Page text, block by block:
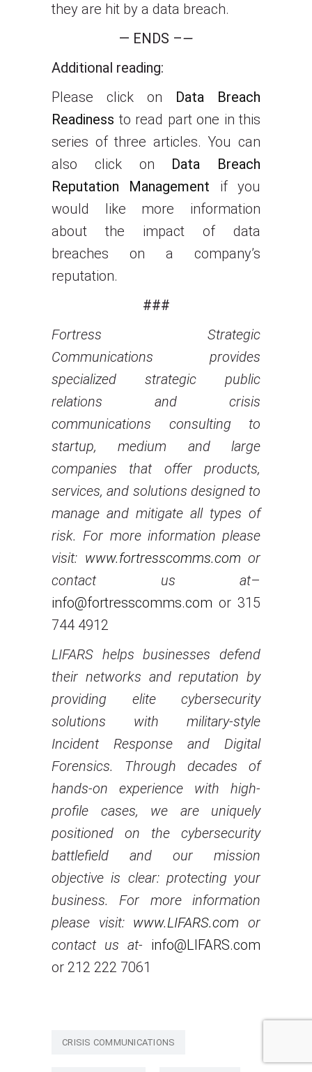
they are hit by a data breach.
— ENDS –—
Additional reading:
Please click on Data Breach
Readiness to read part one in this
series of three articles. You can
also click on Data Breach
Reputation Management if you
would like more information
about the impact of data
breaches on a company’s
reputation.
###
Fortress Strategic
Communications provides
specialized strategic public
relations and crisis
communications consulting to
startup, medium and large
companies that offer products,
services, and solutions designed to
manage and mitigate all types of
risk. For more information please
visit: www.fortresscomms.com or
contact us at–
info@fortresscomms.com or 315
744 4912
LIFARS helps businesses defend
their networks and reputation by
providing elite cybersecurity
solutions with military-style
Incident Response and Digital
Forensics. Through decades of
hands-on experience with high-
profile cases, we are uniquely
positioned on the cybersecurity
battlefield and our mission
objective is clear: protecting your
business. For more information
please visit: www.LIFARS.com or
contact us at- info@LIFARS.com
or 212 222 7061
CRISIS COMMUNICATIONS